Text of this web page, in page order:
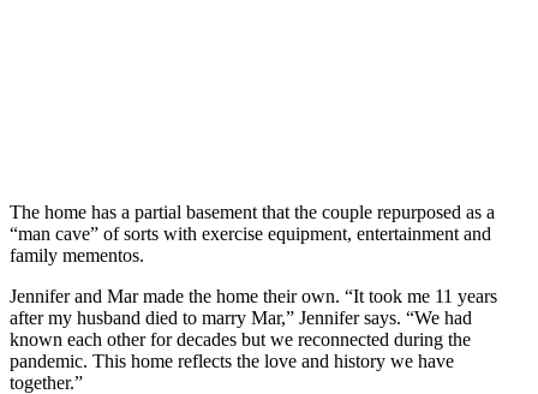
The home has a partial basement that the couple repurposed as a
“man cave” of sorts with exercise equipment, entertainment and
family mementos.
Jennifer and Mar made the home their own. “It took me 11 years
after my husband died to marry Mar,” Jennifer says. “We had
known each other for decades but we reconnected during the
pandemic. This home reflects the love and history we have
together.”